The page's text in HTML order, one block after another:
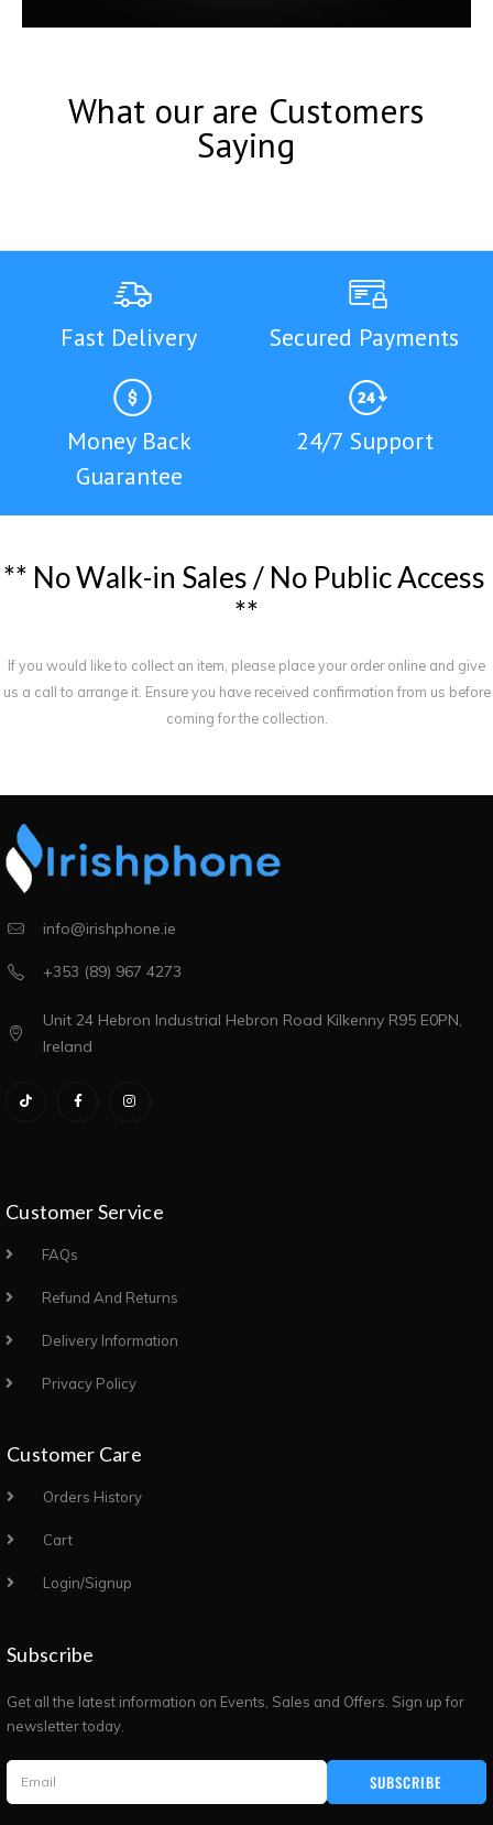
What our are Customers
Saying
Fast Delivery Secured Payments
Money Back
Guarantee
24/7 Support
** NoWalk-in Sales / No PublicAccess
**
If you would like to collect an item, please place your order online and give
us a call to arrange it. Ensure you have received confirmation from us before
coming for the collection.
info@irishphone.ie
+353 (89) 967 4273
Unit 24 Hebron Industrial Hebron Road Kilkenny R95 E0PN,
Ireland
Customer Service
FAQs
Refund And Returns
Delivery Information
Privacy Policy
Customer Care
Orders History
Cart
Login/Signup
Subscribe
Get all the latest information on Events, Sales and Offers. Sign up for
newsletter today.
SUBSCRIBE